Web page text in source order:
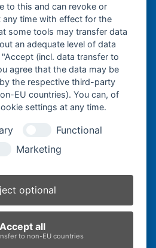
ed.ce
tamua
b-nna
baumatec.de
to this and can revoke or
any time with effect for the
some tools may transfer data
an adequate level of data
(incl. data transfer to
agree that the data may be
the respective third-party
EU countries). You can, of
settings at any time.
Functional
Marketing
optional
Accept all
to non-EU countries